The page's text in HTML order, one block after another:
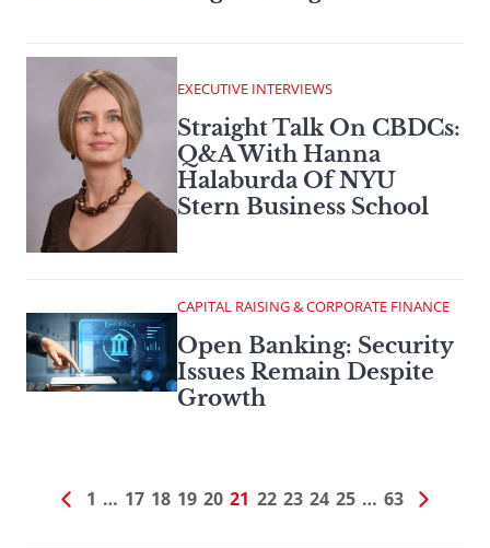
EXECUTIVE INTERVIEWS
Straight Talk On CBDCs:
Q&A With Hanna
Halaburda Of NYU
Stern Business School
CAPITAL RAISING & CORPORATE FINANCE
Open Banking: Security
Issues Remain Despite
Growth
1 … 17 18 19 20 21 22 23 24 25 … 63